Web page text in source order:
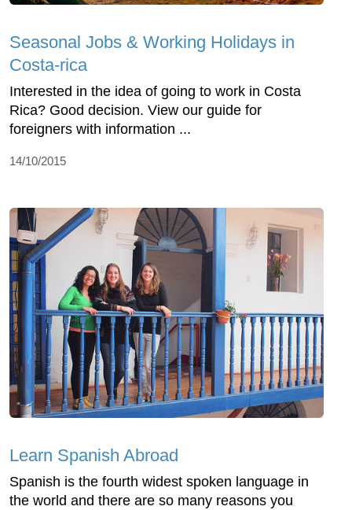
Seasonal Jobs & Working Holidays in
Costa-rica
Interested in the idea of going to work in Costa
Rica? Good decision. View our guide for
foreigners with information ...
14/10/2015
Learn Spanish Abroad
Spanish is the fourth widest spoken language in
the world and there are so many reasons you